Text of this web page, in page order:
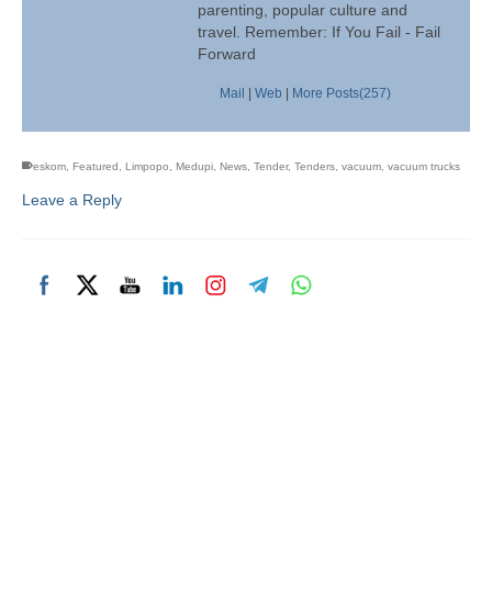
parenting, popular culture and
travel. Remember: If You Fail - Fail
Forward
Mail Web More Posts(257)
eskom Featured Limpopo Medupi News Tender, Tenders vacuum vacuum trucks
Leave a Reply